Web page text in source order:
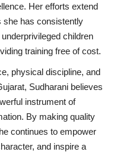
Her efforts extend
she has consistently
children
training free of cost.
physical discipline, and
Sudharani believes
instrument of
By making quality
continues to empower
and inspire a